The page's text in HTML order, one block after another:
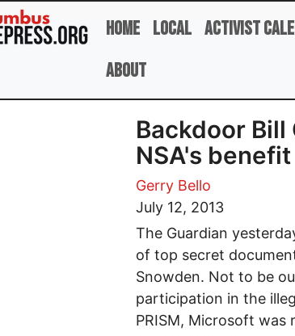
Home Local Activist
About
Backdoor
NSA's benefit
Gerry Bello
July 12, 2013
The Guardian
of top secret
Snowden. Not to be
participation in the
PRISM, Microsoft